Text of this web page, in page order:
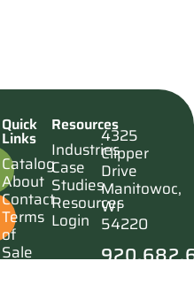
Quick
Links
Catalog
About
Contact
Terms
of
Sale
Resources
Industries
Case
Studies
Resources
Login
4325
Clipper
Drive
Manitowoc,
WI
54220